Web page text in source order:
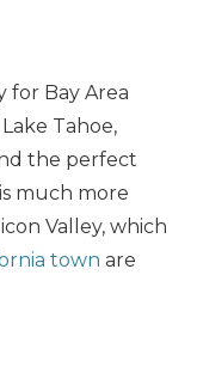
for Bay Area
Tahoe,
the perfect
much more
Valley, which
town are